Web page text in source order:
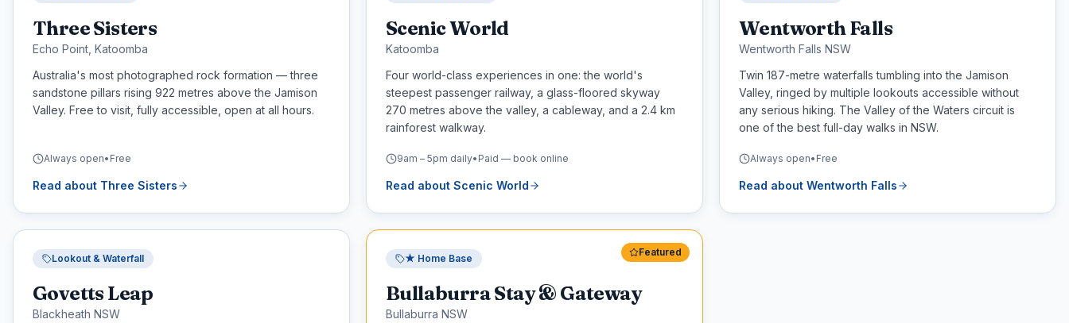
Three Sisters
Echo Point, Katoomba
Australia's most photographed rock formation — three
sandstone pillars rising 922 metres above the Jamison
Valley. Free to visit, fully accessible, open at all hours.
Always open• Free
Read about Three Sisters
Scenic World
Katoomba
Four world-class experiences in one: the world's
steepest passenger railway, a glass-floored skyway
270 metres above the valley, a cableway, and a 2.4 km
rainforest walkway.
9am – 5pm daily• Paid — book online
Read about Scenic World
Wentworth Falls
Wentworth Falls NSW
Twin 187-metre waterfalls tumbling into the Jamison
Valley, ringed by multiple lookouts accessible without
any serious hiking. The Valley of the Waters circuit is
one of the best full-day walks in NSW.
Always open• Free
Read about Wentworth Falls
Lookout & Waterfall
Govetts Leap
Blackheath NSW
Featured
★ Home Base
Bullaburra Stay & Gateway
Bullaburra NSW